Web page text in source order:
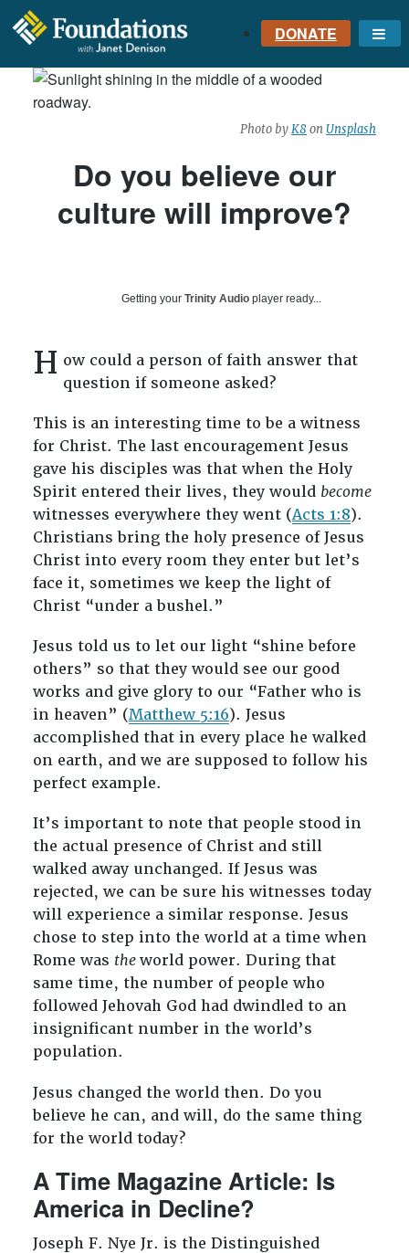
FOUNDATIONS
WITH JANET
DONATE
Photo byK8 onUnsplash
Do you believe our
culture will improve?
Getting your Trinity Audioplayer ready...
H ow could a person of faith answer that
question if someone asked?
This is an interesting time to be a witness
for Christ. The last encouragement Jesus
gave his disciples was that when the Holy
Spirit entered their lives, they would become
witnesses everywhere they went (Acts 1:8).
Christians bring the holy presence of Jesus
Christ into every room they enter but let’s
face it, sometimes we keep the light of
Christ “under a bushel.”
Jesus told us to let our light “shine before
others” so that they would see our good
works and give glory to our “Father who is
in heaven” (Matthew 5:16). Jesus
accomplished that in every place he walked
on earth, and we are supposed to follow his
perfect example.
It’s important to note that people stood in
the actual presence of Christ and still
walked away unchanged. If Jesus was
rejected, we can be sure his witnesses today
will experience a similar response. Jesus
chose to step into the world at a time when
Rome was theworld power. During that
same time, the number of people who
followed Jehovah God had dwindled to an
insignificant number in the world’s
population.
Jesus changed the world then. Do you
believe he can, and will, do the same thing
for the world today?
A Time Magazine Article: Is
America in Decline?
Joseph F. Nye Jr. is the Distinguished